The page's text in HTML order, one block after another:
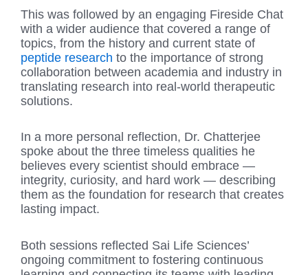
This was followed by an engaging Fireside Chat
with a wider audience that covered a range of
topics, from the history and current state of
peptide research to the importance of strong
collaboration between academia and industry in
translating research into real-world therapeutic
solutions.
In a more personal reflection, Dr. Chatterjee
spoke about the three timeless qualities he
believes every scientist should embrace —
integrity, curiosity, and hard work — describing
them as the foundation for research that creates
lasting impact.
Both sessions reflected Sai Life Sciences’
ongoing commitment to fostering continuous